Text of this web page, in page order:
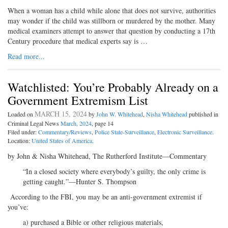
When a woman has a child while alone that does not survive, authorities
may wonder if the child was stillborn or murdered by the mother. Many
medical examiners attempt to answer that question by conducting a 17th
Century procedure that medical experts say is …
Read more...
Watchlisted: You’re Probably Already on a
Government Extremism List
Loaded onMARCH 15, 2024byJohn W. Whitehead,Nisha Whiteheadpublished in
Criminal Legal News March, 2024, page 14
Filed under:Commentary/Reviews,Police State-Surveillance,Electronic Surveillance.
Location:United States of America.
by John & Nisha Whitehead, The Rutherford Institute—Commentary
“In a closed society where everybody’s guilty, the only crime is
getting caught.”—Hunter S. Thompson
According to the FBI, you may be an anti-government extremist if
you’ve:
a) purchased a Bible or other religious materials,